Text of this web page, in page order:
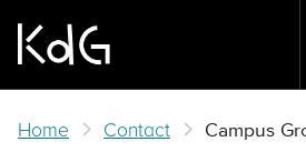
main
Home Contact Campus